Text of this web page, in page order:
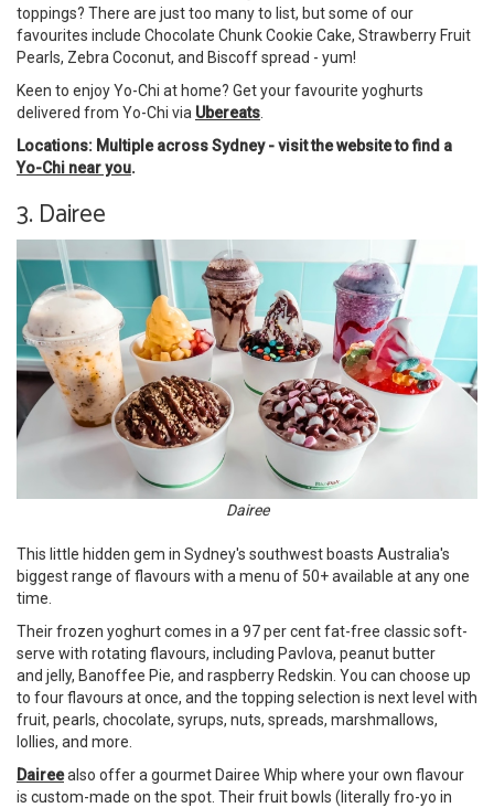
toppings? There are just too many to list, but some of our
favourites include Chocolate Chunk Cookie Cake, Strawberry Fruit
Pearls, Zebra Coconut, and Biscoff spread - yum!
Keen to enjoy Yo-Chi at home? Get your favourite yoghurts
delivered from Yo-Chi via Ubereats
Locations: Multiple across Sydney - visit the website to find a
Yo-Chi near you.
3. Dairee
Dairee
This little hidden gem in Sydney's southwest boasts Australia's
biggest range of flavours with a menu of 50+ available at any one
time.
Their frozen yoghurt comes in a 97 per cent fat-free classic soft-
serve with rotating flavours, including Pavlova, peanut butter
and jelly, Banoffee Pie, and raspberry Redskin. You can choose up
to four flavours at once, and the topping selection is next level with
fruit, pearls, chocolate, syrups, nuts, spreads, marshmallows,
lollies, and more.
Daireealso offer a gourmet Dairee Whip where your own flavour
is custom-made on the spot. Their fruit bowls (literally fro-yo in